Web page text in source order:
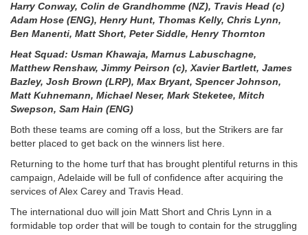
Harry Conway, Colin de Grandhomme (NZ), Travis Head (c)
Adam Hose (ENG), Henry Hunt, Thomas Kelly, Chris Lynn,
Ben Manenti, Matt Short, Peter Siddle, Henry Thornton
Heat Squad: Usman Khawaja, Marnus Labuschagne,
Matthew Renshaw, Jimmy Peirson (c), Xavier Bartlett, James
Bazley, Josh Brown (LRP), Max Bryant, Spencer Johnson,
Matt Kuhnemann, Michael Neser, Mark Steketee, Mitch
Swepson, Sam Hain (ENG)
Both these teams are coming off a loss, but the Strikers are far
better placed to get back on the winners list here.
Returning to the home turf that has brought plentiful returns in this
campaign, Adelaide will be full of confidence after acquiring the
services of Alex Carey and Travis Head.
The international duo will join Matt Short and Chris Lynn in a
formidable top order that will be tough to contain for the struggling